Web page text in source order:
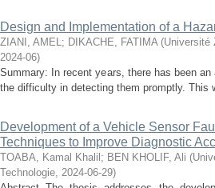
Design and Implementation of a
ZIANI, AMEL; DIKACHE, FATIMA (Université
2024-06)
Summary: In recent years, there has been
the difficulty in detecting them promptly. This
Development of a Vehicle Sensor
Techniques to Improve Diagnostic
TOABA, Kamal Khalil ; BEN KHOLIF, Ali (
Technologie, 2024-06-29)